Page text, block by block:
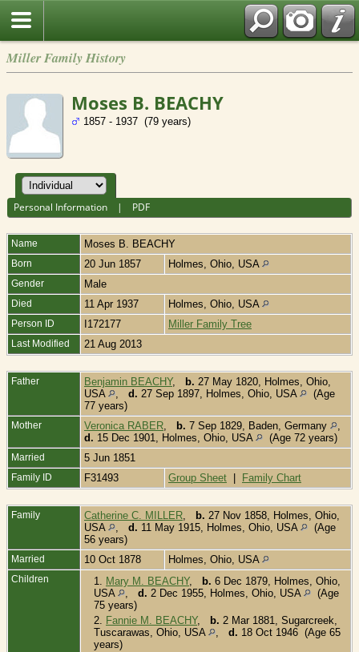
Miller Family History
Moses B. BEACHY
1857 - 1937 (79 years)
Personal Information | PDF
Name Moses B. BEACHY
Born 20 Jun 1857 Holmes, Ohio, USA
Gender Male
Died 11 Apr 1937 Holmes, Ohio, USA
Person ID I172177 Miller Family Tree
Last Modified 21 Aug 2013
Father Benjamin BEACHY, b. 27 May 1820, Holmes, Ohio,
USA
d. 27 Sep 1897, Holmes, Ohio, USA
(Age
77 years)
Mother Veronica RABER b. 7 Sep 1829, Baden, Germany
d. 15 Dec 1901, Holmes, Ohio, USA (Age 72 years)
Married 5 Jun 1851
Family ID F31493 Group Sheet Family Chart
Family Catherine C. MILLER b. 27 Nov 1858, Holmes, Ohio,
USA
d. 11 May 1915, Holmes, Ohio, USA
(Age
56 years)
Married 10 Oct 1878 Holmes, Ohio, USA
Children 1. Mary M. BEACHY, b. 6 Dec 1879, Holmes, Ohio,
USA
d. 2 Dec 1955, Holmes, Ohio, USA
(Age
75 years)
2.
Fannie M. BEACHY, b. 2 Mar 1881, Sugarcreek,
Tuscarawas, Ohio, USA
d. 18 Oct 1946 (Age 65
years)